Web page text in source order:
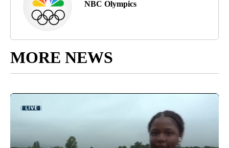
NBC Olympics
MORE NEWS